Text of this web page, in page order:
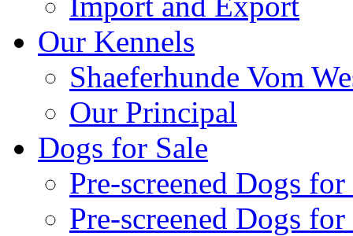
Our Kennels
Shaeferhunde Vom
Our Principal
Dogs for Sale
Pre-screened Dogs
Pre-screened Dogs